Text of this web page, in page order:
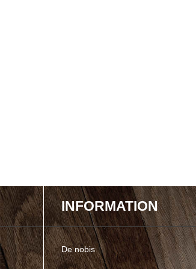
INFORMATION
De nobis